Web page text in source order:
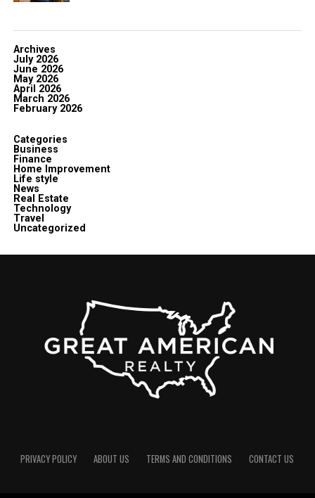
Archives
July 2026
June 2026
May 2026
April 2026
March 2026
February 2026
Categories
Business
Finance
Home Improvement
Life style
News
Real Estate
Technology
Travel
Uncategorized
PRIVACY POLICY ABOUT US TERMS AND CONDITIONS CONTACT US